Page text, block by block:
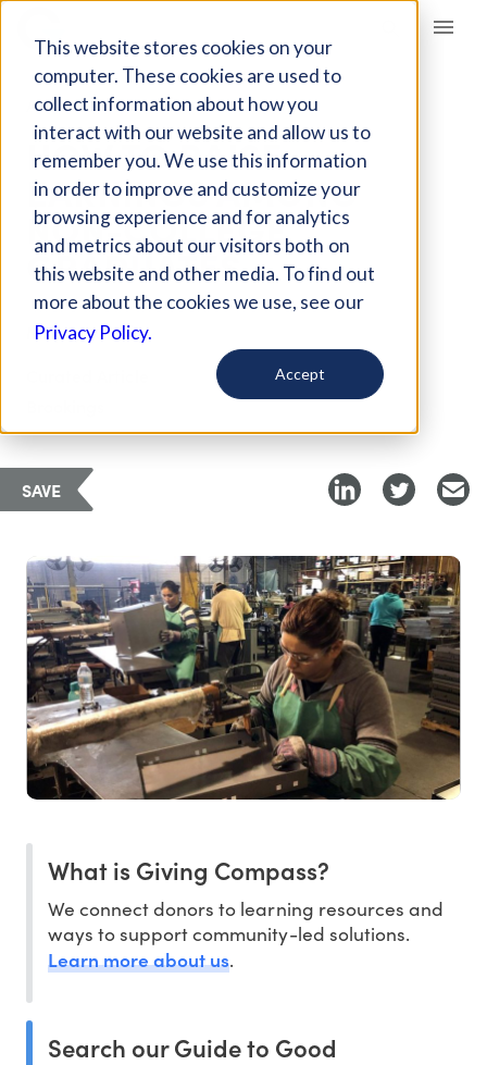
This website stores cookies on your
computer. These cookies are used to
collect information about how you
interact with our website and allow us to
remember you. We use this information
in order to improve and customize your
browsing experience and for analytics
and metrics about our visitors both on
this website and other media. To find out
more about the cookies we use, see our
Privacy Policy.
Accept
Giving Compass
ARTICLE
HOW TO RAISE
EARNINGS AMONG
NON-COLLEGE
GRADUATES
May 2, 2018
SAVE
What is Giving Compass?
We connect donors to learning resources and
ways to support community-led solutions.
Learn more about us.
Search our Guide to Good